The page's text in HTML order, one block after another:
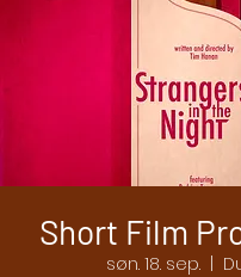
Short Film
søn. 18. sep.